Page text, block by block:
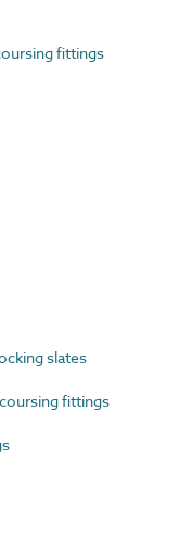
fittings
slates
fittings